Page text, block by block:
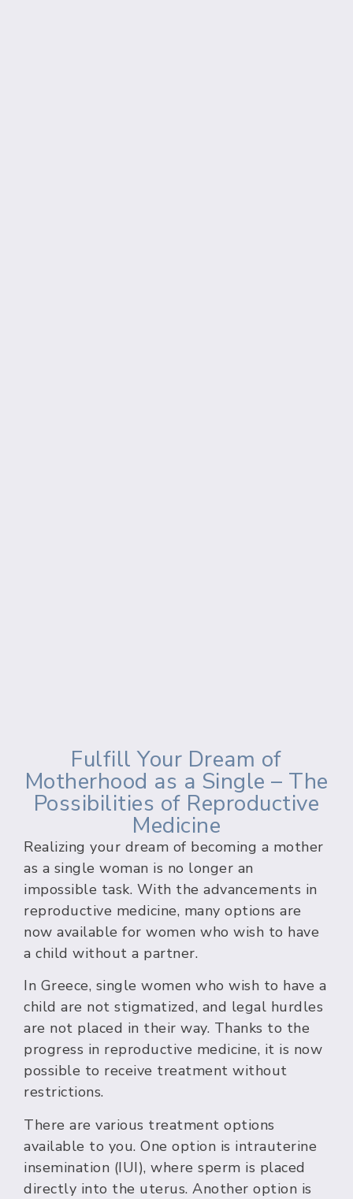
Fulfill Your Dream of
Motherhood as a Single – The
Possibilities of Reproductive
Medicine
Realizing your dream of becoming a mother
as a single woman is no longer an
impossible task. With the advancements in
reproductive medicine, many options are
now available for women who wish to have
a child without a partner.
In Greece, single women who wish to have a
child are not stigmatized, and legal hurdles
are not placed in their way. Thanks to the
progress in reproductive medicine, it is now
possible to receive treatment without
restrictions.
There are various treatment options
available to you. One option is intrauterine
insemination (IUI), where sperm is placed
directly into the uterus. Another option is